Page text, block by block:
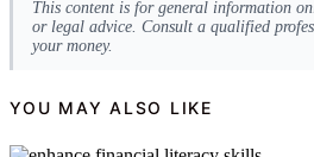
This content is for general information
or legal advice. Consult a qualified
your money.
YOU MAY ALSO LIKE